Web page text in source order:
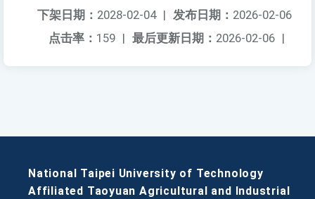
发布日期： 2026-02-06
下架日期： 2028-02-04 |
最后更新日期： 2026-02-06 |
点击率： 159 |
National Taipei University of Technology
Affiliated Taoyuan Agricultural and Industrial